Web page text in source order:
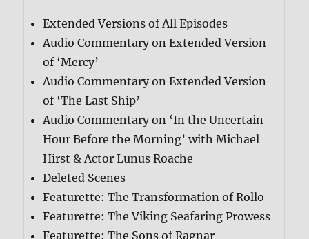
Extended Versions of All Episodes
Audio Commentary on Extended Version
of ‘Mercy’
Audio Commentary on Extended Version
of ‘The Last Ship’
Audio Commentary on ‘In the Uncertain
Hour Before the Morning’ with Michael
Hirst & Actor Lunus Roache
Deleted Scenes
Featurette: The Transformation of Rollo
Featurette: The Viking Seafaring Prowess
Featurette: The Sons of Ragnar